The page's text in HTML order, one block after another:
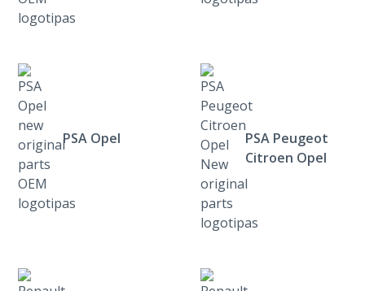
PSA Opel
PSA Peugeot
Citroen Opel